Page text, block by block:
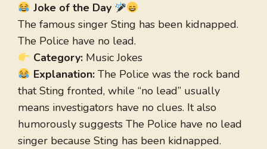
Joke of the Day
The famous singer Sting has been kidnapped.
The Police have no lead.
Category:Music Jokes
Explanation:The Police was the rock band
that Sting fronted, while “no lead” usually
means investigators have no clues. It also
humorously suggests The Police have no lead
singer because Sting has been kidnapped.